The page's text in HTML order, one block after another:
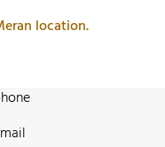
location.